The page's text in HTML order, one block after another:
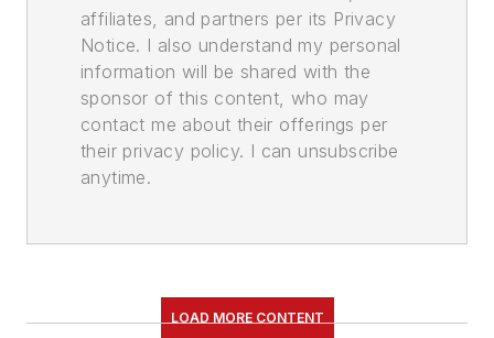
affiliates, and partners per its Privacy
Notice. I also understand my personal
information will be shared with the
sponsor of this content, who may
contact me about their offerings per
their privacy policy. I can unsubscribe
anytime.
LOAD MORE CONTENT